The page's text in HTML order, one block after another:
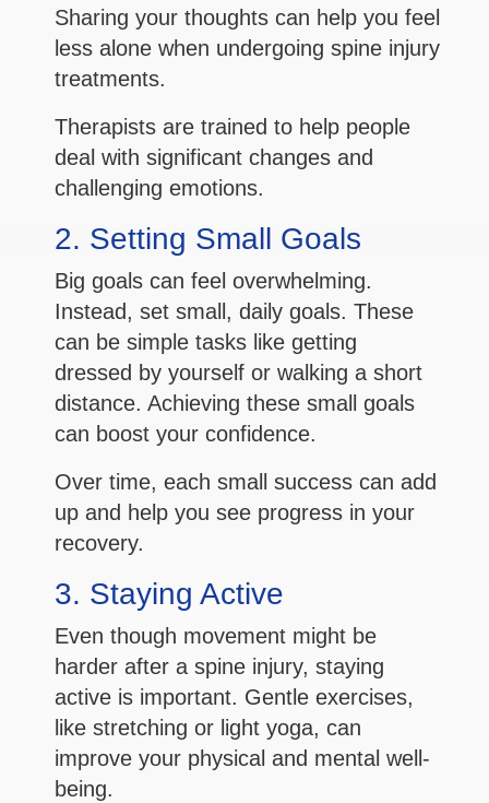
Sharing your thoughts can help you feel
less alone when undergoing spine injury
treatments.
Therapists are trained to help people
deal with significant changes and
challenging emotions.
2. Setting Small Goals
Big goals can feel overwhelming.
Instead, set small, daily goals. These
can be simple tasks like getting
dressed by yourself or walking a short
distance. Achieving these small goals
can boost your confidence.
Over time, each small success can add
up and help you see progress in your
recovery.
3. Staying Active
Even though movement might be
harder after a spine injury, staying
active is important. Gentle exercises,
like stretching or light yoga, can
improve your physical and mental well-
being.